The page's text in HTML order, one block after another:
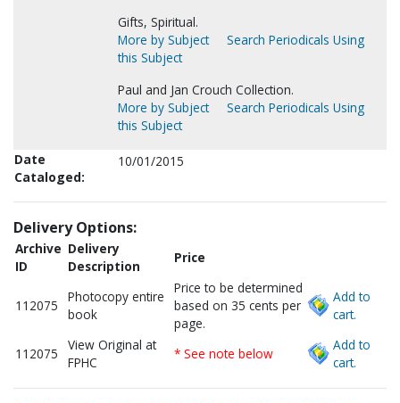
Gifts, Spiritual.
More by Subject
Search Periodicals Using
this Subject
Paul and Jan Crouch Collection.
More by Subject
Search Periodicals Using
this Subject
Date
Cataloged:
10/01/2015
Delivery Options:
Archive
ID
Delivery
Description
Price
112075
Photocopy entire
book
Price to be determined
based on 35 cents per
page.
Add to
cart.
112075
View Original at
FPHC
* See note below
Add to
cart.